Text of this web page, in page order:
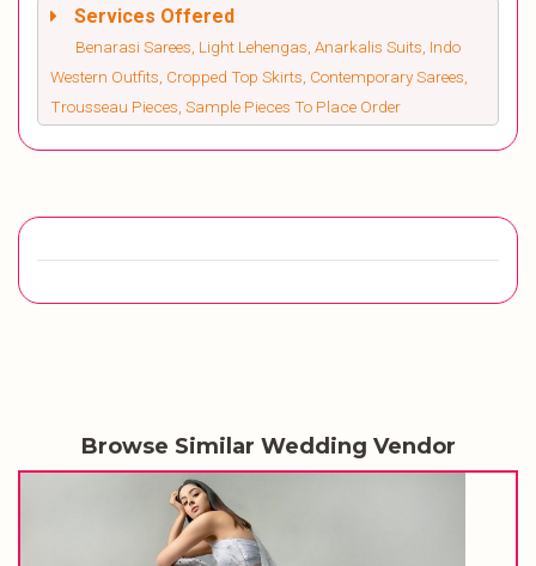
Services Offered
Benarasi Sarees, Light Lehengas, Anarkalis Suits, Indo
Western Outfits, Cropped Top Skirts, Contemporary Sarees,
Trousseau Pieces, Sample Pieces To Place Order
Browse Similar Wedding Vendor